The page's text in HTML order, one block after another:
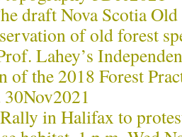
draft Nova Scotia
of old forest
Lahey’s
of the 2018 Forest
30Nov2021
Rally in Halifax to